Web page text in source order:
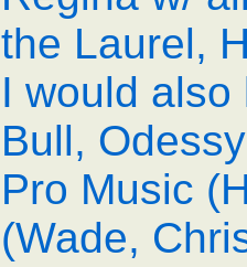
the Laurel,
I would also
Bull,
Pro Music
(Wade,